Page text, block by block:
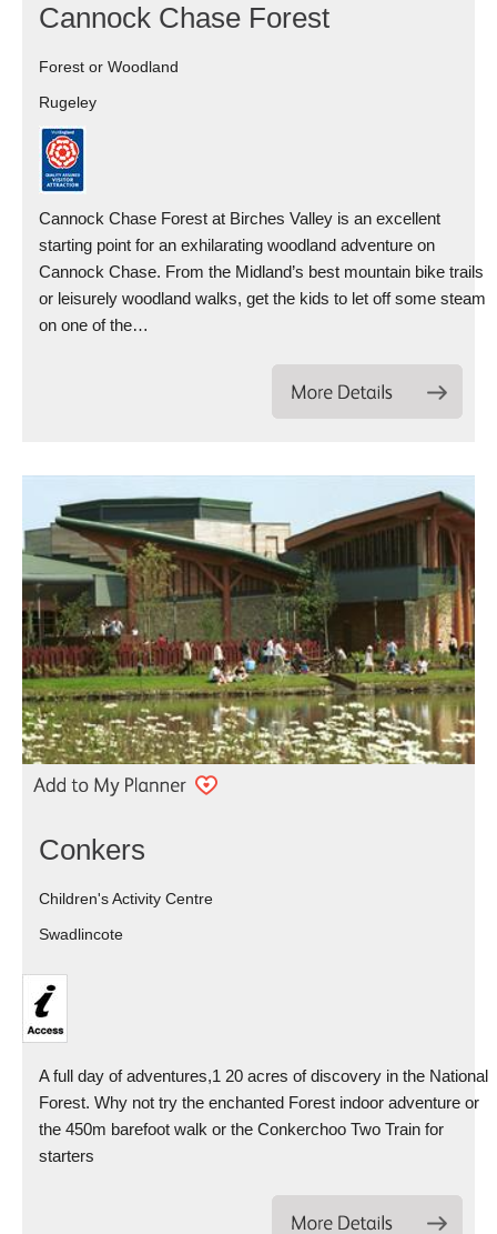
Cannock Chase Forest
Forest or Woodland
Rugeley
Cannock Chase Forest at Birches Valley is an excellent
starting point for an exhilarating woodland adventure on
Cannock Chase. From the Midland’s best mountain bike trails
or leisurely woodland walks, get the kids to let off some steam
on one of the…
Conkers
Children's Activity Centre
Swadlincote
A full day of adventures,1 20 acres of discovery in the National
Forest. Why not try the enchanted Forest indoor adventure or
the 450m barefoot walk or the Conkerchoo Two Train for
starters